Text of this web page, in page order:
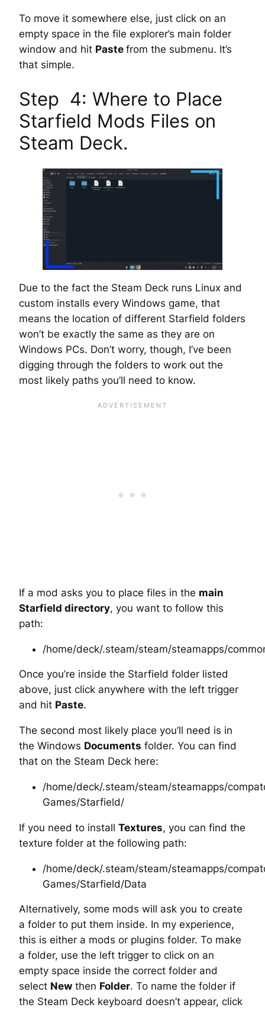
To move it somewhere else, just click on an
empty space in the file explorer’s main folder
window and hit Paste from the submenu. It’s
that simple.
Step 4: Where to Place
Starfield Mods Files on
Steam Deck.
Due to the fact the Steam Deck runs Linux and
custom installs every Windows game, that
means the location of different Starfield folders
won’t be exactly the same as they are on
Windows PCs. Don’t worry, though, I’ve been
digging through the folders to work out the
most likely paths you’ll need to know.
If a mod asks you to place files in the main
Starfield directory, you want to follow this
path:
/home/deck/.steam/steam/steamapps/
Once you’re inside the Starfield folder listed
above, just click anywhere with the left trigger
and hit Paste.
The second most likely place you’ll need is in
the Windows Documents folder. You can find
that on the Steam Deck here:
/home/deck/.steam/steam/steamapps/
Games/Starfield/
If you need to install Textures, you can find the
texture folder at the following path:
/home/deck/.steam/steam/steamapps/
Games/Starfield/Data
Alternatively, some mods will ask you to create
a folder to put them inside. In my experience,
this is either a mods or plugins folder. To make
a folder, use the left trigger to click on an
empty space inside the correct folder and
select New then Folder. To name the folder if
the Steam Deck keyboard doesn’t appear, click